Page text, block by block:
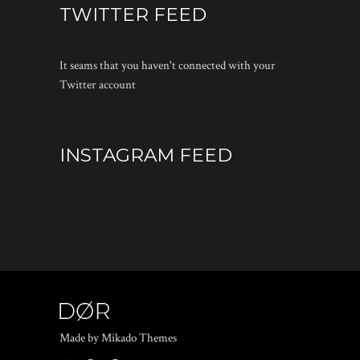
TWITTER FEED
It seams that you haven't connected with your
Twitter account
INSTAGRAM FEED
Made by Mikado Themes